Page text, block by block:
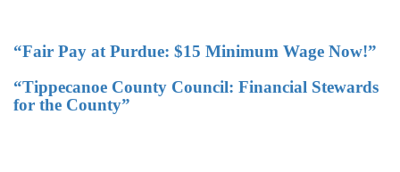
“Fair Pay at Purdue: $15 Minimum Wage Now!”
“Tippecanoe County Council: Financial Stewards
for the County”